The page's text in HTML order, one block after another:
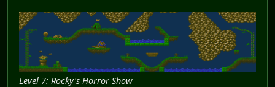
Level 7: Rocky's Horror Show